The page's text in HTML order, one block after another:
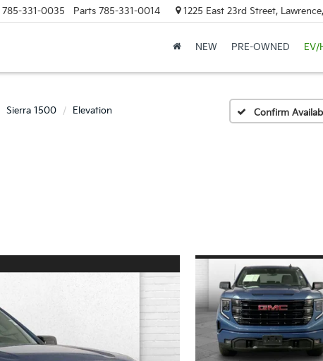
785-331-0035 Parts 785-331-0014 1225 East 23rd Street,
NEW PRE-OWNED EV/
Sierra 1500 Elevation Confirm